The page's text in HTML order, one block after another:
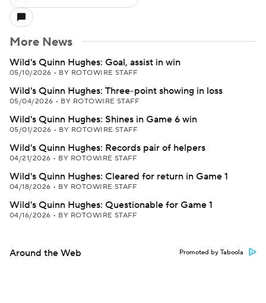
More News
Wild's Quinn Hughes: Goal, assist in win
05/10/2026 • BY ROTOWIRE STAFF
Wild's Quinn Hughes: Three-point showing in loss
05/04/2026 • BY ROTOWIRE STAFF
Wild's Quinn Hughes: Shines in Game 6 win
05/01/2026 • BY ROTOWIRE STAFF
Wild's Quinn Hughes: Records pair of helpers
04/21/2026 • BY ROTOWIRE STAFF
Wild's Quinn Hughes: Cleared for return in Game 1
04/18/2026 • BY ROTOWIRE STAFF
Wild's Quinn Hughes: Questionable for Game 1
04/16/2026 • BY ROTOWIRE STAFF
Around the Web Promoted by Taboola